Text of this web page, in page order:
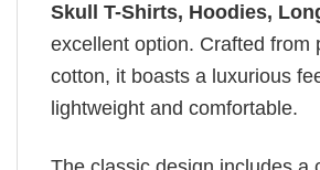
Skull T-Shirts, Hoodies,
excellent option. Crafted from
cotton, it boasts a luxurious
lightweight and comfortable.